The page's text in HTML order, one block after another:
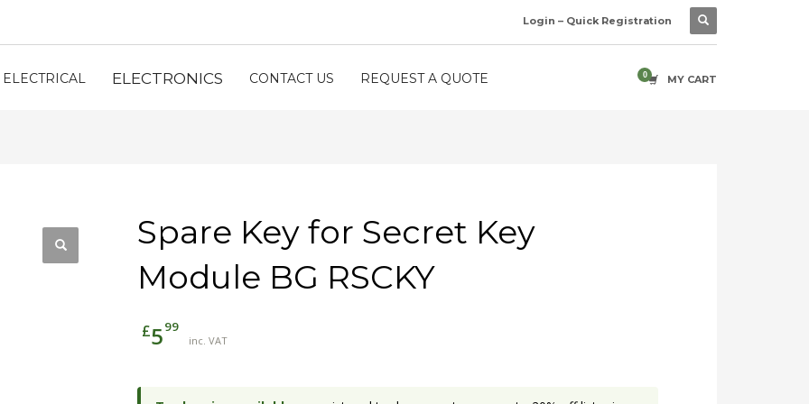
Login – Quick Registration
ELECTRICAL ELECTRONICS CONTACT US REQUEST A QUOTE MY CART
Spare Key for Secret Key
Module BG RSCKY
£599
inc. VAT